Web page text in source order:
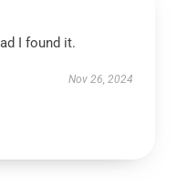
I found it.
Nov 26, 2024